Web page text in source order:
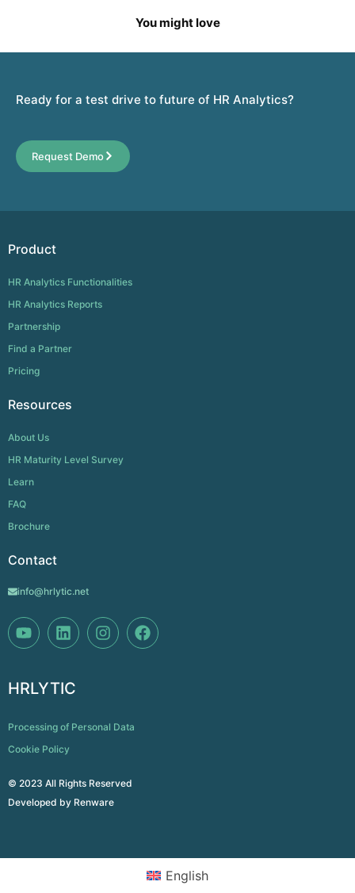
You might love
Ready for a test drive to future of HR Analytics?
Request Demo
Product
HR Analytics Functionalities
HR Analytics Reports
Partnership
Find a Partner
Pricing
Resources
About Us
HR Maturity Level Survey
Learn
FAQ
Brochure
Contact
info@hrlytic.net
HRLYTIC
Processing of Personal Data
Cookie Policy
© 2023 All Rights Reserved
Developed by Renware
English